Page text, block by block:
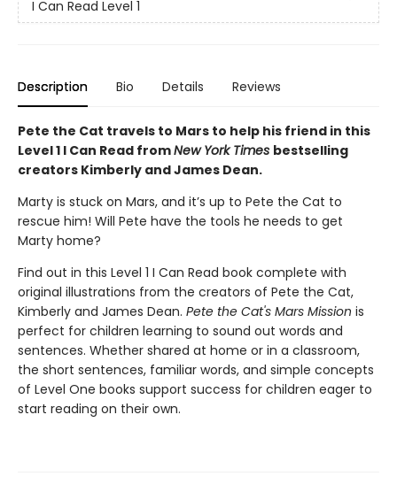
I Can Read Level 1
Description Bio Details Reviews
Pete the Cat travels to Mars to help his friend in this
Level 1 I Can Read fromNew York Times bestselling
creators Kimberly and James Dean.
Marty is stuck on Mars, and it’s up to Pete the Cat to
rescue him! Will Pete have the tools he needs to get
Marty home?
Find out in this Level 1 I Can Read book complete with
original illustrations from the creators of Pete the Cat,
Kimberly and James Dean. Pete the Cat's Mars Mission is
perfect for children learning to sound out words and
sentences. Whether shared at home or in a classroom,
the short sentences, familiar words, and simple concepts
of Level One books support success for children eager to
start reading on their own.